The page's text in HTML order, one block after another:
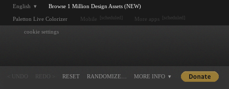
English ▾ Browse 1 Million Design Assets (NEW)
Paletton Live Colorizer Mobile [scheduled] More apps [scheduled]
cookie settings
< UNDO REDO > RESET RANDOMIZE… MORE INFO ▾